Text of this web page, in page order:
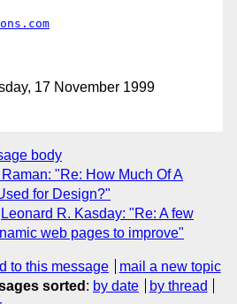
17 November 1999
body
Raman: "Re: How Much Of A
for Design?"
Leonard R. Kasday: "Re: A few
web pages to improve"
to this message
mail a new topic
sorted : by date
by thread